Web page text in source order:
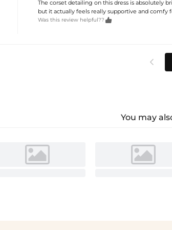
The corset detailing on this dress is absolutely
but it actually feels really supportive and
Was this review helpful?? 

You may